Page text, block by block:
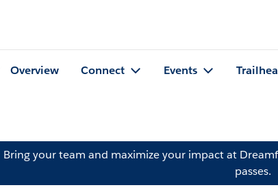
Overview Connect Events
Bring your team and maximize your impact at
passes.